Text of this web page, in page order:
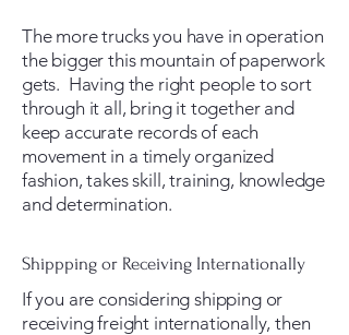
The more trucks you have in operation
the bigger this mountain of paperwork
gets. Having the right people to sort
through it all, bring it together and
keep accurate records of each
movement in a timely organized
fashion, takes skill, training, knowledge
and determination.
Shippping or Receiving Internationally
If you are considering shipping or
receiving freight internationally, then